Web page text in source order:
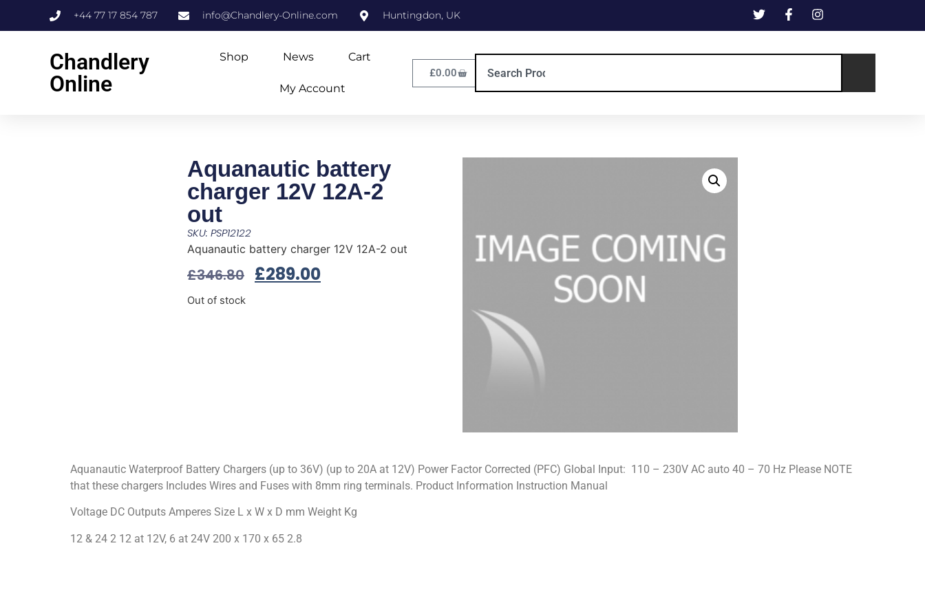
+44 77 17 854 787 info@Chandlery-Online.com Huntingdon, UK
Chandlery
Online
Shop News Cart
My Account
£0.00
Aquanautic battery
charger 12V 12A-2
out
SKU: PSP12122
Aquanautic battery charger 12V 12A-2 out
£346.80 £289.00
Out of stock
Aquanautic Waterproof Battery Chargers (up to 36V) (up to 20A at 12V) Power Factor Corrected (PFC) Global Input: 110 – 230V AC auto 40 – 70 Hz Please NOTE
that these chargers Includes Wires and Fuses with 8mm ring terminals. Product Information Instruction Manual
Voltage DC Outputs Amperes Size L x W x D mm Weight Kg
12 & 24 2 12 at 12V, 6 at 24V 200 x 170 x 65 2.8